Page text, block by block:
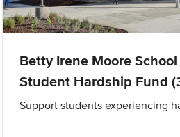
Betty Irene Moore
Student Hardship Fund
Support students experiencing